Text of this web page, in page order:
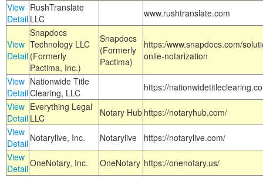
View
Detail
RushTranslate
LLC
www.rushtranslate.com
View
Detail
Snapdocs
Technology LLC
(Formerly
Pactima, Inc.)
Snapdocs
(Formerly
Pactima)
https:/www.snapdocs.com/
onlie-notarization
View
Detail
Nationwide Title
Clearing, LLC
https://
View
Detail
Everything Legal
LLC
Notary Hub https://notaryhub.com/
View
Detail Notarylive, Inc. Notarylive
https://notarylive.com/
View
DetailOneNotary, Inc. OneNotary https://onenotary.us/